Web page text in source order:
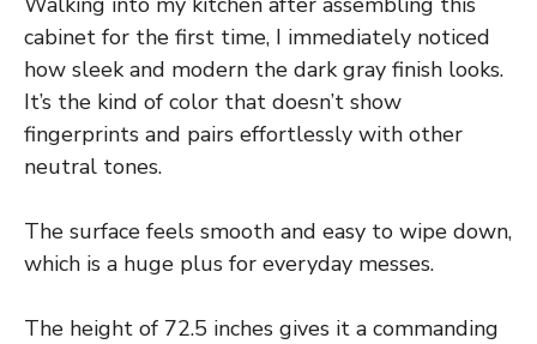
cabinet for the first time, I immediately noticed
how sleek and modern the dark gray finish looks.
It’s the kind of color that doesn’t show
fingerprints and pairs effortlessly with other
neutral tones.
The surface feels smooth and easy to wipe down,
which is a huge plus for everyday messes.
The height of 72.5 inches gives it a commanding